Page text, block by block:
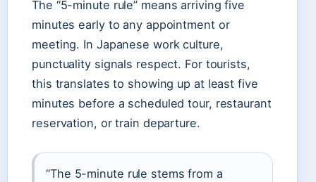
The “5-minute rule” means arriving five
minutes early to any appointment or
meeting. In Japanese work culture,
punctuality signals respect. For tourists,
this translates to showing up at least five
minutes before a scheduled tour, restaurant
reservation, or train departure.
“The 5-minute rule stems from a